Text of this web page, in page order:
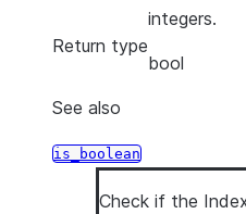
integers.
Return type
bool
See also
is_boolean
Check if the